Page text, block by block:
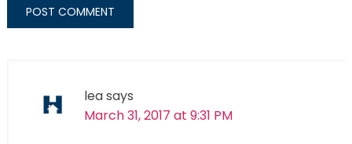
leasays
March 31, 2017 at 9:31 PM